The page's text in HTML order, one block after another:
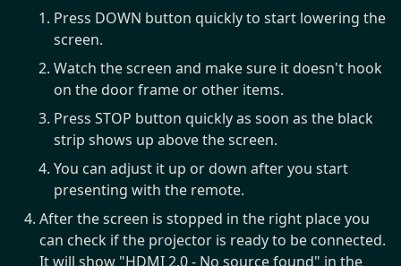
Press DOWN button quickly to start lowering the
screen.
Watch the screen and make sure it doesn't hook
on the door frame or other items.
Press STOP button quickly as soon as the black
strip shows up above the screen.
You can adjust it up or down after you start
presenting with the remote.
After the screen is stopped in the right place you
can check if the projector is ready to be connected.
It will show "HDMI 2.0 - No source found" in the